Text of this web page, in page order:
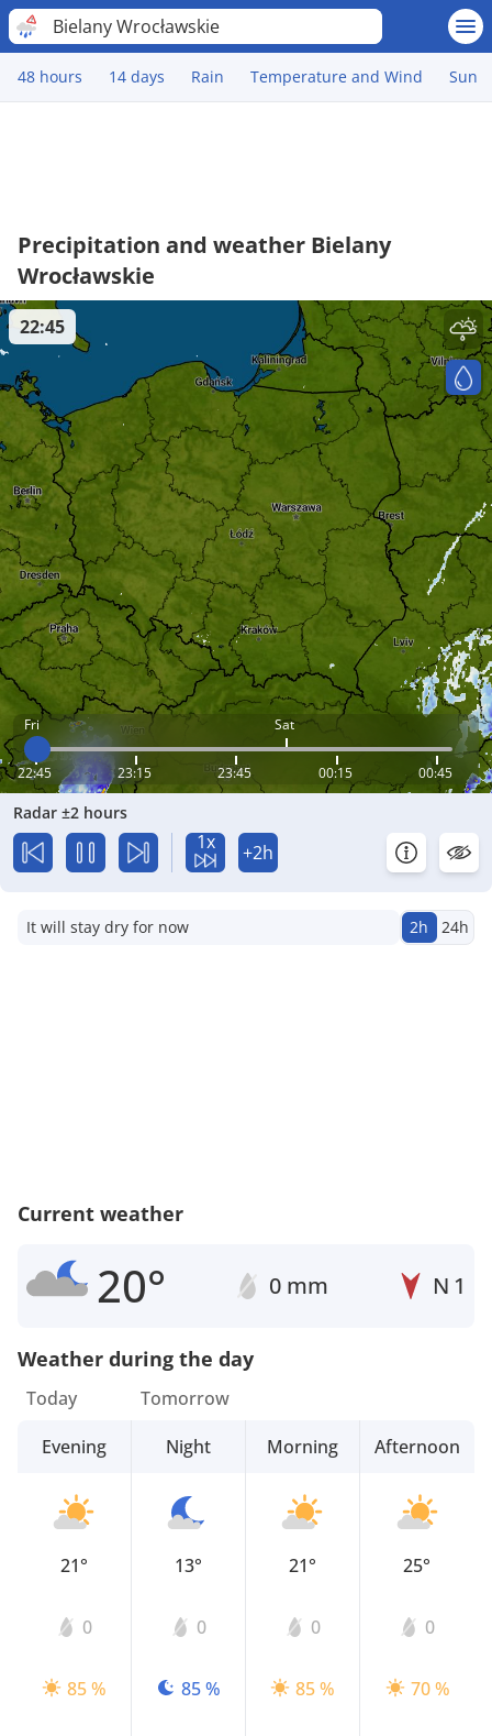
Bielany Wrocławskie
48 hours 14 days Rain Temperature and Wind Sun
Precipitation and weather Bielany
Wrocławskie
Fri Sat
22:45 23:15 23:45 00:15 00:45
22:45
Radar ±2 hours
1x +2h
It will stay dry for now 2h 24h
Current weather
20° 0 mm N 1
Weather during the day
Today
Evening
21°
0
85 %
Tomorrow
Night
13°
0
85 %
Morning
21°
0
85 %
Afternoon
25°
0
70 %